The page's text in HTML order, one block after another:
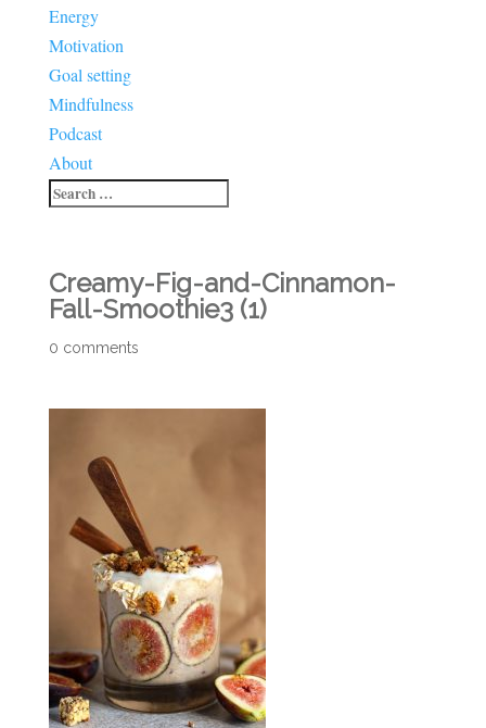
Energy
Motivation
Goal setting
Mindfulness
Podcast
About
Creamy-Fig-and-Cinnamon-
Fall-Smoothie3 (1)
0 comments